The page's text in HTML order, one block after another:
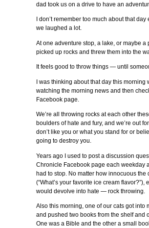
dad took us on a drive to have an
I don’t remember too much about that day
we laughed a lot.
At one adventure stop, a lake, or maybe a
picked up rocks and threw them into the
It feels good to throw things — until
I was thinking about that day this morning
watching the morning news and then
Facebook page.
We’re all throwing rocks at each other
boulders of hate and fury, and we’re out for
don’t like you or what you stand for or
going to destroy you.
Years ago I used to post a discussion
Chronicle Facebook page each weekday
had to stop. No matter how innocuous the
(“What’s your favorite ice cream flavor?”),
would devolve into hate — rock throwing.
Also this morning, one of our cats got into
and pushed two books from the shelf and
One was a Bible and the other a small